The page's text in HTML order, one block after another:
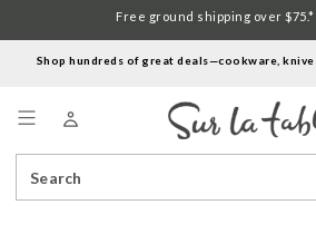
Shop hundreds of great deals—cookware,
Catalog
Free ground shipping over $75.*